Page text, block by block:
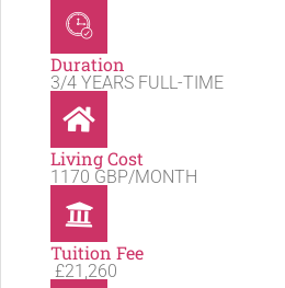
Duration
3/4 YEARS FULL-TIME
Living Cost
1170 GBP/MONTH
Tuition Fee
£21,260